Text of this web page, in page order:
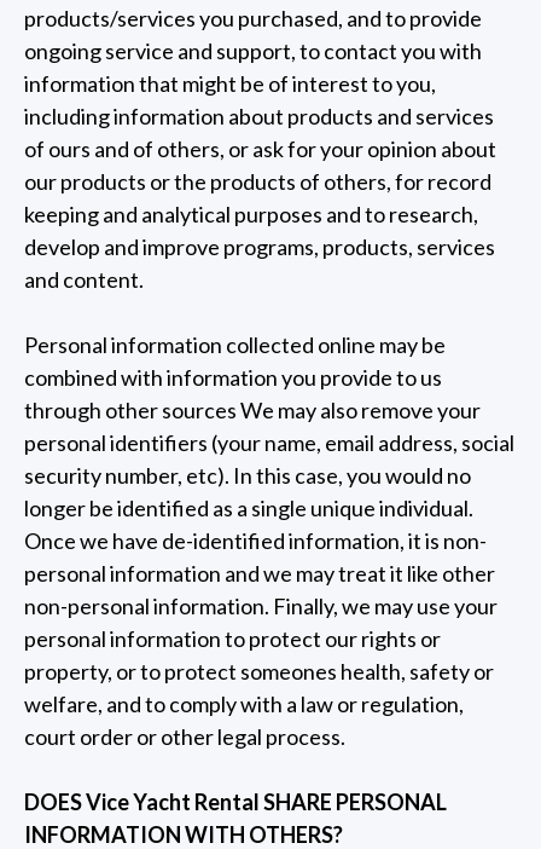
products/services you purchased, and to provide
ongoing service and support, to contact you with
information that might be of interest to you,
including information about products and services
of ours and of others, or ask for your opinion about
our products or the products of others, for record
keeping and analytical purposes and to research,
develop and improve programs, products, services
and content.
Personal information collected online may be
combined with information you provide to us
through other sources We may also remove your
personal identifiers (your name, email address, social
security number, etc). In this case, you would no
longer be identified as a single unique individual.
Once we have de-identified information, it is non-
personal information and we may treat it like other
non-personal information. Finally, we may use your
personal information to protect our rights or
property, or to protect someones health, safety or
welfare, and to comply with a law or regulation,
court order or other legal process.
DOES Vice Yacht Rental SHARE PERSONAL
INFORMATION WITH OTHERS?